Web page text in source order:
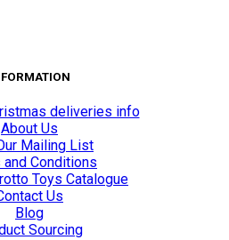
deliveries info
About Us
Mailing List
and Conditions
Toys Catalogue
Us
Blog
Sourcing